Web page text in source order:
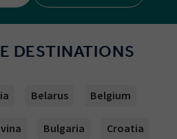
DESTINATIONS
Belarus Belgium
Bulgaria Croatia